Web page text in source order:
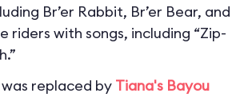
Br’er Rabbit, Br’er Bear, and
riders with songs, including “Zip-
replaced by Tiana's Bayou